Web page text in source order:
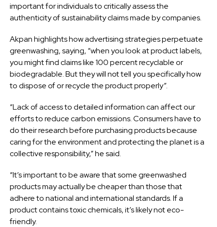
important for individuals to critically assess the
authenticity of sustainability claims made by companies.
Akpan highlights how advertising strategies perpetuate
greenwashing, saying, “when you look at product labels,
you might find claims like 100 percent recyclable or
biodegradable. But they will not tell you specifically how
to dispose of or recycle the product properly”.
“Lack of access to detailed information can affect our
efforts to reduce carbon emissions. Consumers have to
do their research before purchasing products because
caring for the environment and protecting the planet is a
collective responsibility,” he said.
“It’s important to be aware that some greenwashed
products may actually be cheaper than those that
adhere to national and international standards. If a
product contains toxic chemicals, it’s likely not eco-
friendly.